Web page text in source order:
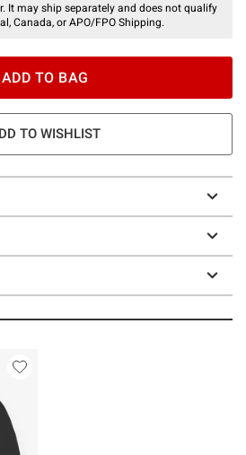
It may ship separately and does not qualify
Canada, or APO/FPO Shipping.
ADD TO BAG
TO WISHLIST